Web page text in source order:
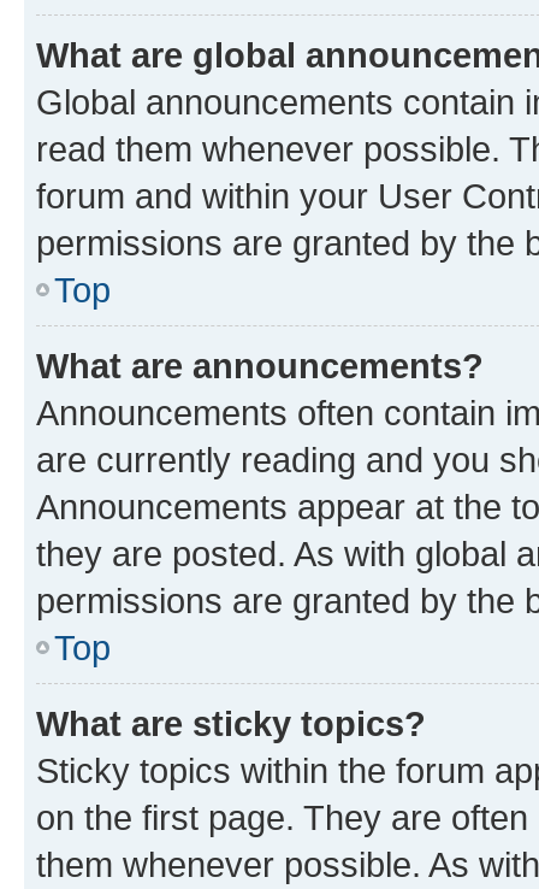
What are global
Global announcements contain
read them whenever possible.
forum and within your User
permissions are granted by the
Top
What are announcements?
Announcements often contain
are currently reading and you
Announcements appear at the
they are posted. As with global
permissions are granted by the
Top
What are sticky topics?
Sticky topics within the forum
on the first page. They are
them whenever possible. As